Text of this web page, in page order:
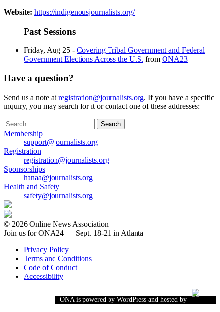
Website: https://indigenousjournalists.org/
Past Sessions
Friday, Aug 25 - Covering Tribal Government and Federal
Government Elections Across the U.S. from ONA23
Have a question?
Send us a note at registration@journalists.org. If you have a specific
inquiry, you may search for it or contact one of these addresses:
Search
for:
Membership
support@journalists.org
Registration
registration@journalists.org
Sponsorships
hanaa@journalists.org
Health and Safety
safety@journalists.org
© 2026 Online News Association
Join us for ONA24 — Sept. 18-21 in Atlanta
Privacy Policy
Terms and Conditions
Code of Conduct
Accessibility
ONA is powered by WordPress and hosted by